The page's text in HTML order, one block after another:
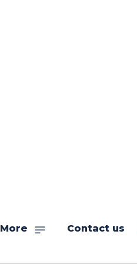
More Contact us